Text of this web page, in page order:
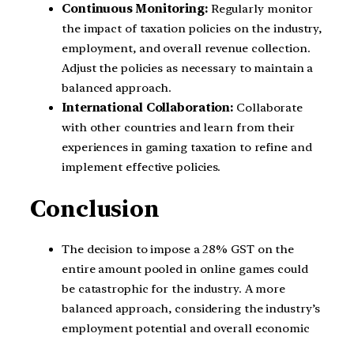
Continuous Monitoring:Regularly monitor
the impact of taxation policies on the industry,
employment, and overall revenue collection.
Adjust the policies as necessary to maintain a
balanced approach.
International Collaboration: Collaborate
with other countries and learn from their
experiences in gaming taxation to refine and
implement effective policies.
Conclusion
The decision to impose a 28% GST on the
entire amount pooled in online games could
be catastrophic for the industry. A more
balanced approach, considering the industry’s
employment potential and overall economic